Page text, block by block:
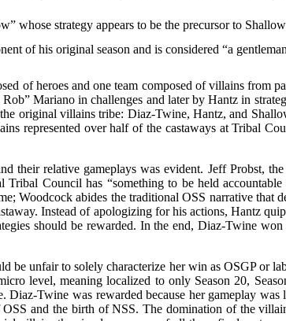
whose strategy appears to be the precursor to
of his original season and is considered “a
of heroes and one team composed of villains from
Mariano in challenges and later by Hantz in
original villains tribe: Diaz-Twine, Hantz, and
represented over half of the castaways at Tribal
relative gameplays was evident. Jeff Probst,
Council has “something to be held
Woodcock abides the traditional OSS narrative that
Instead of apologizing for his actions, Hantz
should be rewarded. In the end, Diaz-Twine
unfair to solely characterize her win as OSGP or
level, meaning localized to only Season 20,
Twine was rewarded because her gameplay
and the birth of NSS. The domination of the